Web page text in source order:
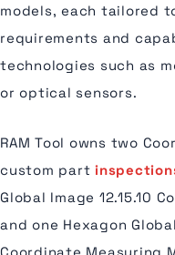
models, each tailored
requirements and
technologies such as
or optical sensors.
RAM Tool owns two
custom part
Global Image 12.15.10
and one Hexagon
Coordinate Measuring